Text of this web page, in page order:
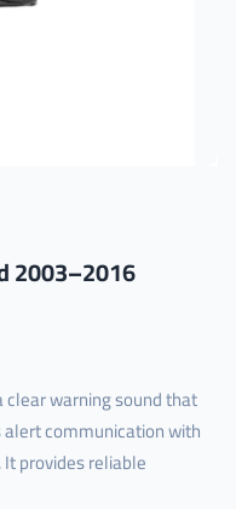
2003–2016
clear warning sound that
communication with
provides reliable